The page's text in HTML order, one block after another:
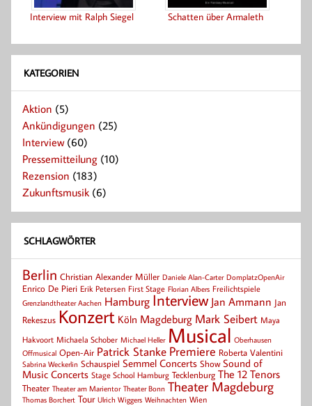
Interview mit Ralph Siegel Schatten über Armaleth
KATEGORIEN
Aktion (5)
Ankündigungen (25)
Interview(60)
Pressemitteilung (10)
Rezension (183)
Zukunftsmusik (6)
SCHLAGWÖRTER
Berlin Christian Alexander Müller Daniele Alan-Carter DomplatzOpenAir
Enrico De Pieri Erik Petersen First Stage Florian Albers Freilichtspiele
Grenzlandtheater Aachen Hamburg Interview Jan Ammann Jan
Rekeszus Konzert Köln Magdeburg Mark Seibert Maya
Hakvoort Michaela Schober Michael Heller Musical Oberhausen
Offmusical Open-Air Patrick Stanke Premiere Roberta Valentini
Sabrina Weckerlin Schauspiel Semmel Concerts Show Sound of
Music Concerts Stage School Hamburg Tecklenburg The 12 Tenors
Theater Theater am Marientor Theater Bonn Theater Magdeburg
Thomas Borchert Tour Ulrich Wiggers Weihnachten Wien